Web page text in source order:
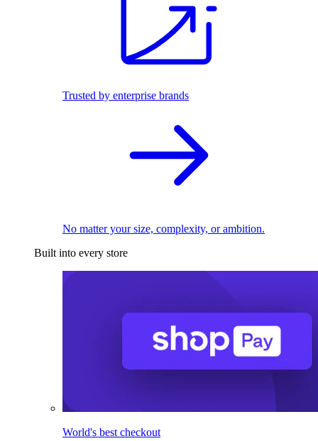
Trusted by enterprise brands
No matter your size, complexity, or ambition.
Built into every store
World's best checkout